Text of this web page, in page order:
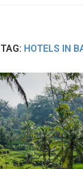
TAG: HOTELS IN